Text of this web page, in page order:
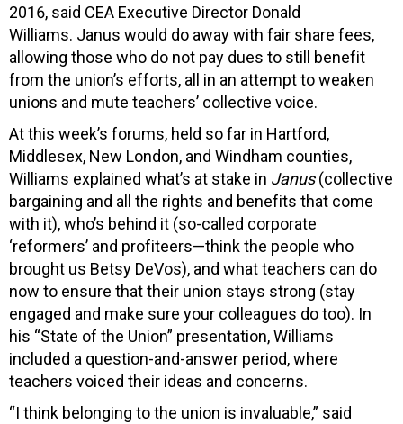
2016, said CEA Executive Director Donald
Williams. Janus would do away with fair share fees,
allowing those who do not pay dues to still benefit
from the union’s efforts, all in an attempt to weaken
unions and mute teachers’ collective voice.
At this week’s forums, held so far in Hartford,
Middlesex, New London, and Windham counties,
Williams explained what’s at stake in Janus(collective
bargaining and all the rights and benefits that come
with it), who’s behind it (so-called corporate
‘reformers’ and profiteers—think the people who
brought us Betsy DeVos), and what teachers can do
now to ensure that their union stays strong (stay
engaged and make sure your colleagues do too). In
his “State of the Union” presentation, Williams
included a question-and-answer period, where
teachers voiced their ideas and concerns.
“I think belonging to the union is invaluable,” said